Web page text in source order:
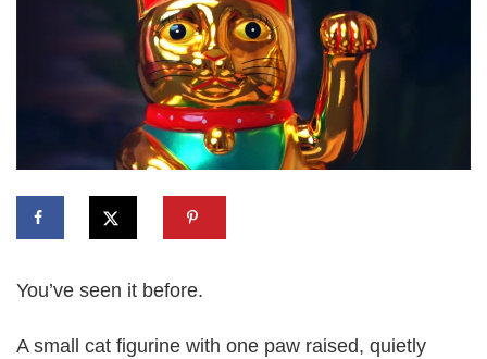
You’ve seen it before.
A small cat figurine with one paw raised, quietly